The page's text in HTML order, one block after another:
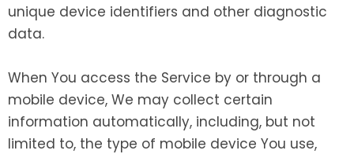
unique device identifiers and other diagnostic
data.
When You access the Service by or through a
mobile device, We may collect certain
information automatically, including, but not
limited to, the type of mobile device You use,